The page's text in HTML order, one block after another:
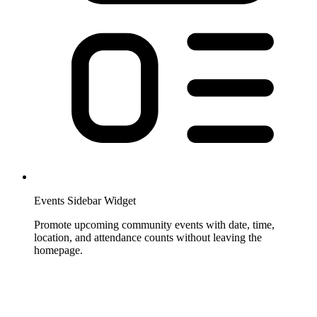
Events Sidebar Widget
Promote upcoming community events with date, time,
location, and attendance counts without leaving the
homepage.